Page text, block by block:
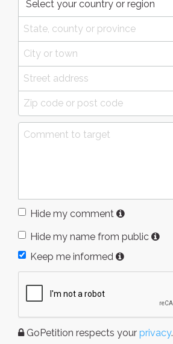
Hide my comment
Hide my name from public
Keep me informed
GoPetition respects your privacy.